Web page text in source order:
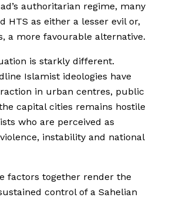
authoritarian regime, many
HTS as either a lesser evil or,
a more favourable alternative.
is starkly different.
Islamist ideologies have
in urban centres, public
capital cities remains hostile
who are perceived as
instability and national
factors together render the
control of a Sahelian